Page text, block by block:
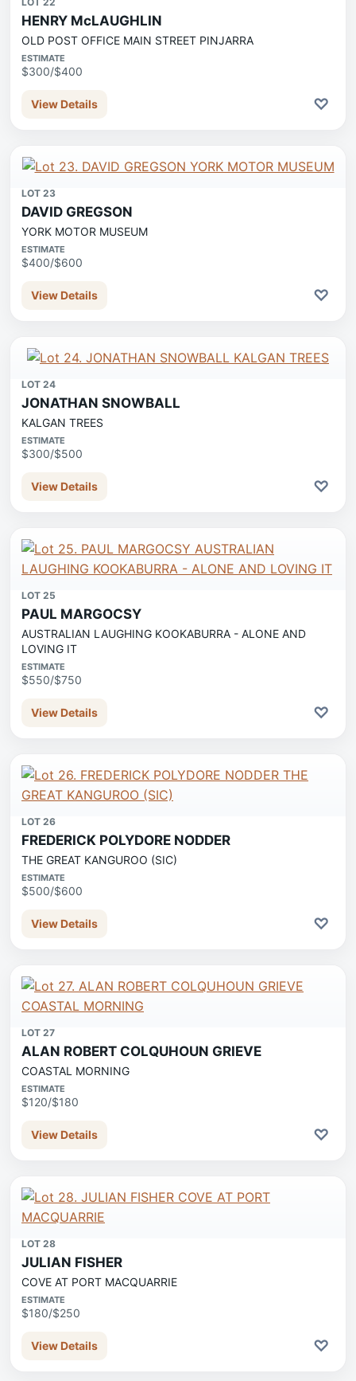
HENRY McLAUGHLIN
OLD POST OFFICE MAIN STREET PINJARRA
ESTIMATE
$300/$400
View Details ♡
LOT 23
DAVID GREGSON
YORK MOTOR MUSEUM
ESTIMATE
$400/$600
View Details ♡
LOT 24
JONATHAN SNOWBALL
KALGAN TREES
ESTIMATE
$300/$500
View Details ♡
LOT 25
PAUL MARGOCSY
AUSTRALIAN LAUGHING KOOKABURRA - ALONE AND
LOVING IT
ESTIMATE
$550/$750
View Details ♡
LOT 26
FREDERICK POLYDORE NODDER
THE GREAT KANGUROO (SIC)
ESTIMATE
$500/$600
View Details ♡
LOT 27
ALAN ROBERT COLQUHOUN GRIEVE
COASTAL MORNING
ESTIMATE
$120/$180
View Details ♡
LOT 28
JULIAN FISHER
COVE AT PORT MACQUARRIE
ESTIMATE
$180/$250
View Details ♡